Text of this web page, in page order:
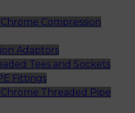
Chrome Compression
Adaptors
Tees and Sockets
Fittings
Chrome Threaded Pipe